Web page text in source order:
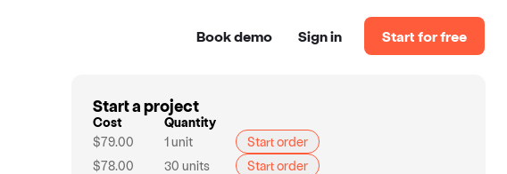
Book demo Sign in Start for free
Start a project
Cost
Quantity
$79.00
1unit
Start order
$78.00
30 units
Start order